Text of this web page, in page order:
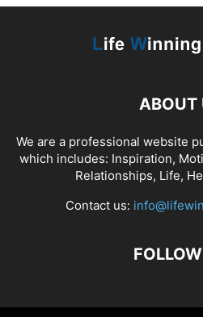
ABOUT
We are a professional website
which includes: Inspiration,
Relationships, Life,
Contact us: